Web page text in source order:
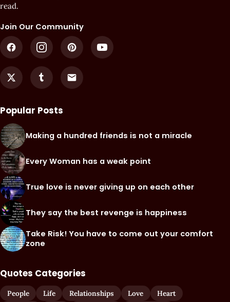
read.
Join Our Community
Popular Posts
Making a hundred friends is not a miracle
Every Woman has a weak point
True love is never giving up on each other
They say the best revenge is happiness
Take Risk! You have to come out your comfort
zone
Quotes Categories
People Life Relationships Love Heart